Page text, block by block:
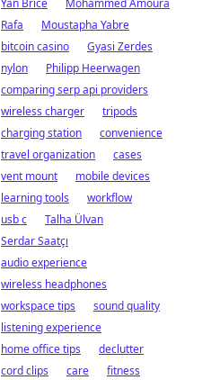
Yan Brice
Mohammed Amoura
Rafa
Moustapha Yabre
bitcoin casino
Gyasi Zerdes
nylon
Philipp Heerwagen
comparing serp api providers
wireless charger
tripods
charging station
convenience
travel organization
cases
vent mount
mobile devices
learning tools
workflow
usb c
Talha Ülvan
Serdar Saatçı
audio experience
wireless headphones
workspace tips
sound quality
listening experience
home office tips
declutter
cord clips
care
fitness